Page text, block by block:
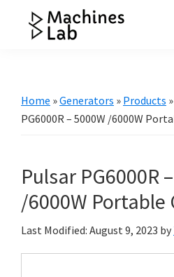
Resource
&
More
Home »Generators » Products »
PG6000R – 5000W /6000W
Pulsar PG6000R
/6000W Portable
Last Modified: August 9, 2023 by